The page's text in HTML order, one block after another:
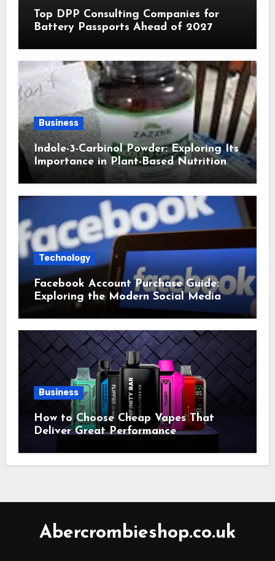
Top DPP Consulting Companies for
Battery Passports Ahead of 2027
Business
Indole-3-Carbinol Powder: Exploring Its
Importance in Plant-Based Nutrition
Technology
Facebook Account Purchase Guide:
Exploring the Modern Social Media
Account Market
Business
How to Choose Cheap Vapes That
Deliver Great Performance
Abercrombieshop.co.uk